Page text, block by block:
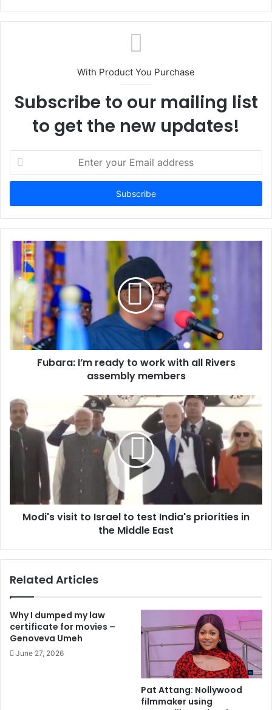
With Product You Purchase
Subscribe to our mailing list
to get the new updates!
t
r
y
u
E
m
i
l
a
d
s
s
Fubara: I’m ready to work with all Rivers
assembly members
Modi's visit to Israel to test India's priorities in
the Middle East
Related Articles
Why I dumped my law
certificate for movies –
Genoveva Umeh
June 27, 2026
Pat Attang: Nollywood
filmmaker using